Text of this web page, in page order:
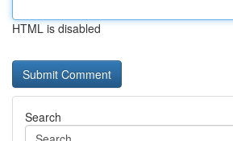
HTML is disabled
Search